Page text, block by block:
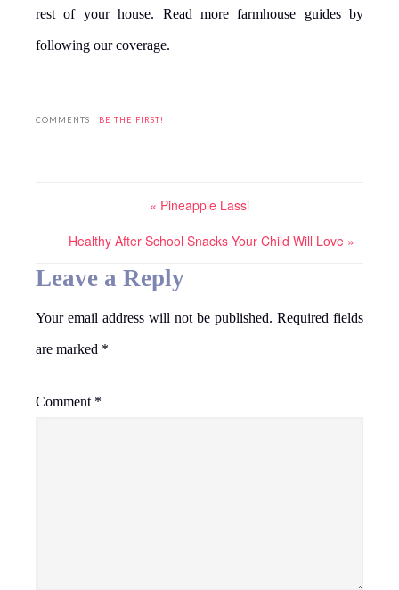
rest of your house. Read more farmhouse guides by
following our coverage.
COMMENTS | BE THE FIRST!
« Pineapple Lassi
Healthy After School Snacks Your Child Will Love »
Leave a Reply
Your email address will not be published. Required fields
are marked *
Comment *